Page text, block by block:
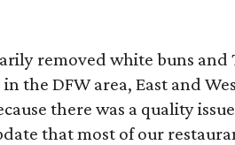
removed white buns and
the DFW area, East and
there was a quality
that most of our